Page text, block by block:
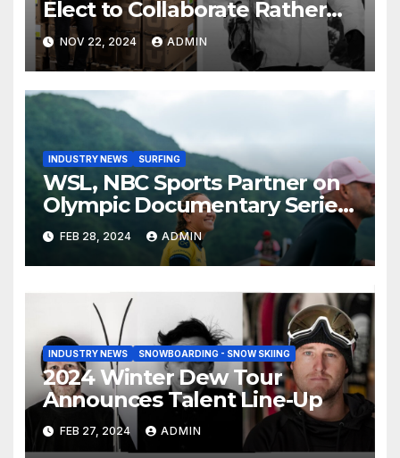
Elect to Collaborate Rather
Than Compete on New Union
Step On Binding
NOV 22, 2024 ADMIN
INDUSTRY NEWS SURFING
WSL, NBC Sports Partner on
Olympic Documentary Series:
Tahiti Bound
FEB 28, 2024 ADMIN
INDUSTRY NEWS SNOWBOARDING - SNOW SKIING
2024 Winter Dew Tour
Announces Talent Line-Up
FEB 27, 2024 ADMIN